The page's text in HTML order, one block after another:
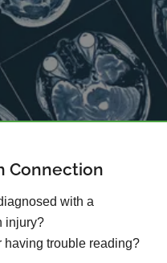
Connection
with a
injury?
trouble reading?